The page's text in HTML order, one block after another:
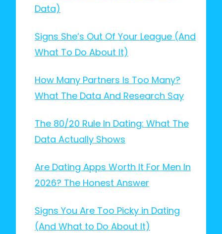
Data)
Signs She’s Out Of Your League (And
What To Do About It)
How Many Partners Is Too Many?
What The Data And Research Say
The 80/20 Rule In Dating: What The
Data Actually Shows
Are Dating Apps Worth It For Men In
2026? The Honest Answer
Signs You Are Too Picky in Dating
(And What to Do About It)